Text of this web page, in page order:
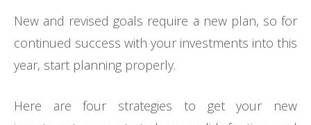
New and revised goals require a new plan, so for
continued success with your investments into this
year, start planning properly.
Here are four strategies to get your new